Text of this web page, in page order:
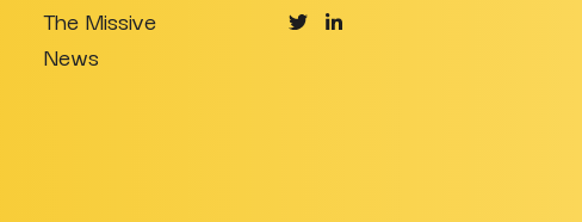
The Missive
News